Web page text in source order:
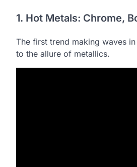
1. Hot Metals: Chrome,
The first trend making waves
to the allure of metallics.